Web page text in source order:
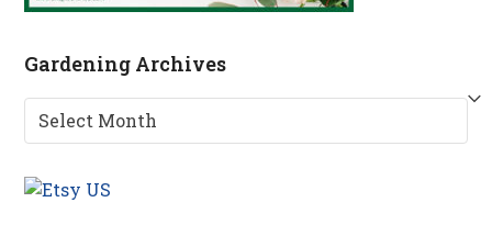
Gardening Archives
Gardening
Archives